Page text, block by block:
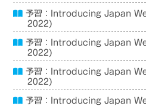
予習：Introducing Japan
2022)
予習：Introducing Japan
2022)
予習：Introducing Japan
2022)
予習：Introducing Japan